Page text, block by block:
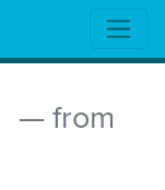
— from